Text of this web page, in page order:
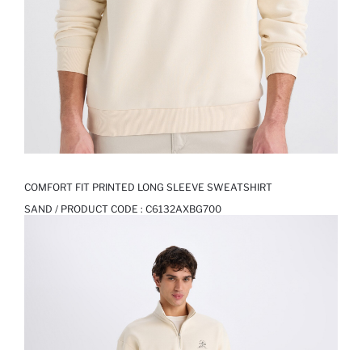
COMFORT FIT PRINTED LONG SLEEVE SWEATSHIRT
SAND / PRODUCT CODE : C6132AXBG700